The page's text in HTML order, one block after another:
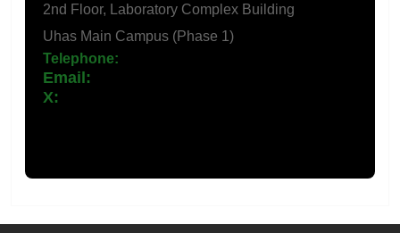
2nd Floor, Laboratory Complex Building
Uhas Main Campus (Phase 1)
Telephone:
Email:
X: